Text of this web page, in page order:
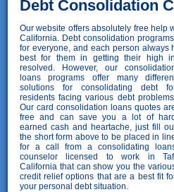
Debt Consolidation
Our website offers absolutely free help
California. Debt consolidation
for everyone, and each person always
best for them in getting their high
resolved. However,our
loans programs offer many
solutions for consolidating debt
residents facing various debt problems.
Our card consolidation loans quotes
free and can save you a lot of
earned cash and heartache, just fill
the short form above to be placed in
for a call from a consolidating
counselor licensed to work in
California that can show you the
credit relief options that are a best fit
your personal debt situation.